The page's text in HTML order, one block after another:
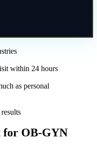
within 24 hours
as personal
for OB-GYN